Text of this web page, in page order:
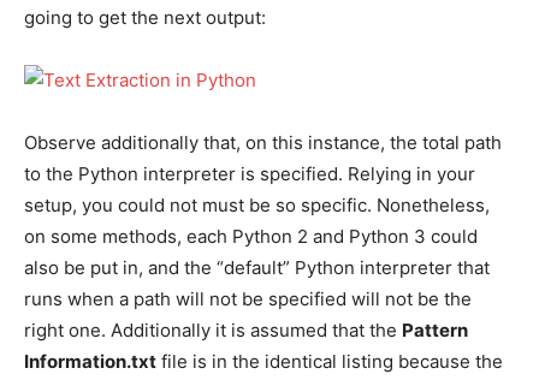
going to get the next output:
Observe additionally that, on this instance, the total path
to the Python interpreter is specified. Relying in your
setup, you could not must be so specific. Nonetheless,
on some methods, each Python 2 and Python 3 could
also be put in, and the “default” Python interpreter that
runs when a path will not be specified will not be the
right one. Additionally it is assumed that the Pattern
Information.txt file is in the identical listing because the